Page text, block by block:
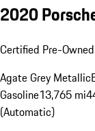
2020
Certified Pre-Owned
Agate Grey Metallic
Gasoline13,765 mi
(Automatic)